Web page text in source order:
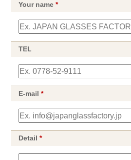
Your name*
TEL
E-mail*
Detail*